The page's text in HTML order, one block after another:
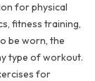
for physical
fitness training,
be worn, the
type of workout.
for